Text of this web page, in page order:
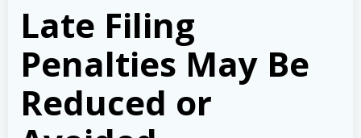
Late Filing
Penalties May Be
Reduced or